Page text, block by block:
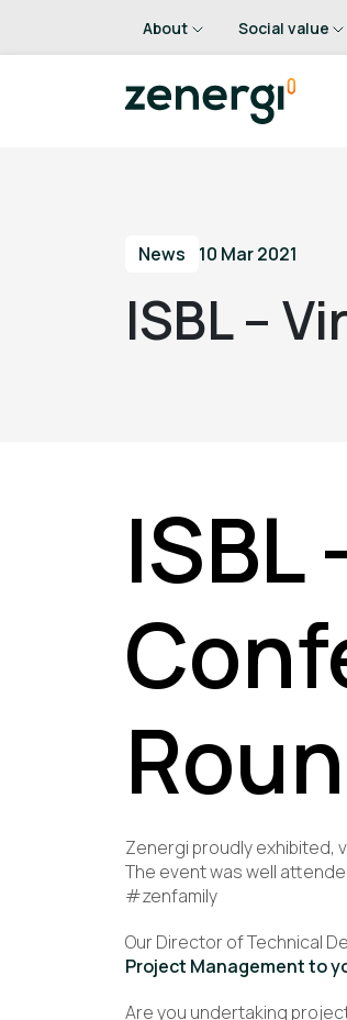
About Social value
News 10 Mar 2021
ISBL –
ISBL
Zenergi proudly exhibited,
The event was well
#zenfamily
Our Director of Technical
Project Management to
Are you undertaking